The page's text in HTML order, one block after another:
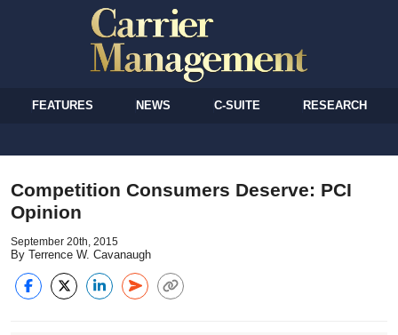
FEATURES NEWS C-SUITE RESEARCH
Competition Consumers Deserve: PCI
Opinion
September 20th, 2015
By Terrence W. Cavanaugh